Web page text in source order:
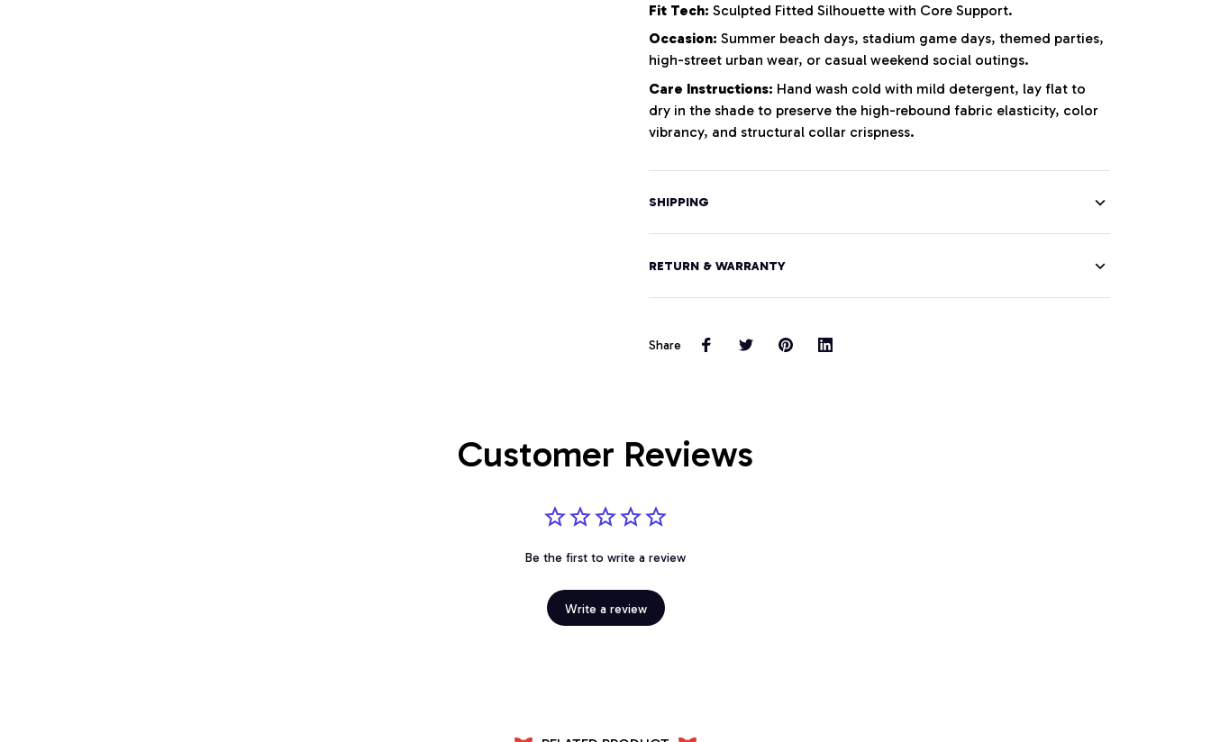
Fit Tech: Sculpted Fitted Silhouette with Core Support.
Occasion: Summer beach days, stadium game days, themed parties,
high-street urban wear, or casual weekend social outings.
Care Instructions: Hand wash cold with mild detergent, lay flat to
dry in the shade to preserve the high-rebound fabric elasticity, color
vibrancy, and structural collar crispness.
SHIPPING
RETURN & WARRANTY
Share
Customer Reviews
Be the first to write a review
Write a review